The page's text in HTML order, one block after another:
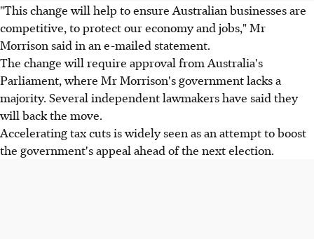
"This change will help to ensure Australian businesses are
competitive, to protect our economy and jobs," Mr
Morrison said in an e-mailed statement.
The change will require approval from Australia's
Parliament, where Mr Morrison's government lacks a
majority. Several independent lawmakers have said they
will back the move.
Accelerating tax cuts is widely seen as an attempt to boost
the government's appeal ahead of the next election.